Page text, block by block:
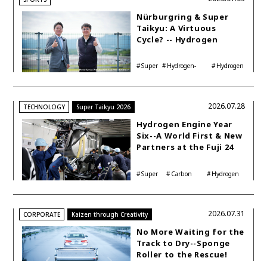
Nürburgring & Super
Taikyu: A Virtuous
Cycle? -- Hydrogen
Interview with
Automotive Analyst
Shinya Yamamoto
Super
Hydrogen-
Hydrogen
TECHNOLOGY Super Taikyu 2026
Hydrogen Engine Year
Six--A World First & New
Partners at the Fuji 24
Super
Carbon
Hydrogen
2026.07.28
CORPORATE Kaizen through Creativity
No More Waiting for the
Track to Dry--Sponge
Roller to the Rescue!
2026.07.31